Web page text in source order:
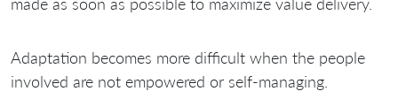
Adaptation becomes more difficult when the people
involved are not empowered or self-managing.